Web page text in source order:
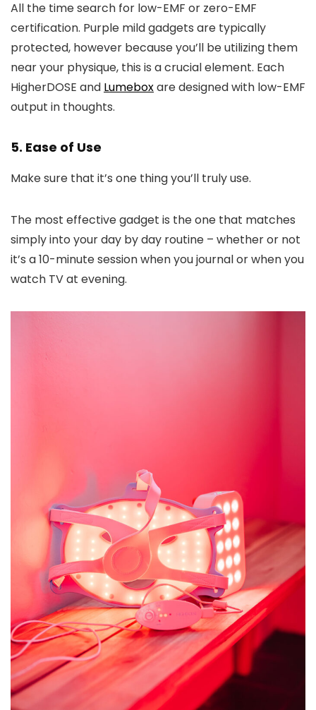
All the time search for low-EMF or zero-EMF
certification. Purple mild gadgets are typically
protected, however because you’ll be utilizing them
near your physique, this is a crucial element. Each
HigherDOSE and Lumeboxare designed with low-EMF
output in thoughts.
5. Ease of Use
Make sure that it’s one thing you’ll truly use.
The most effective gadget is the one that matches
simply into your day by day routine – whether or not
it’s a 10-minute session when you journal or when you
watch TV at evening.